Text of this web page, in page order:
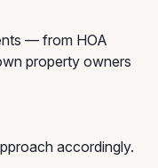
— from HOA
property owners
accordingly.